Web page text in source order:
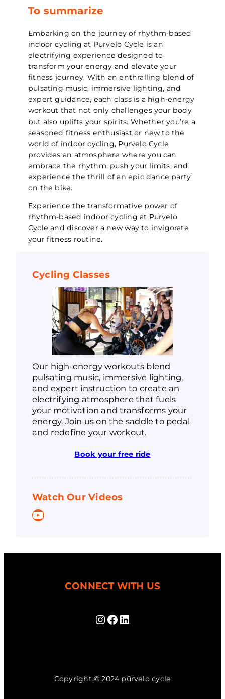
To summarize
Embarking on the journey of rhythm-based
indoor cycling at Purvelo Cycle is an
electrifying experience designed to
transform your energy and elevate your
fitness journey. With an enthralling blend of
pulsating music, immersive lighting, and
expert guidance, each class is a high-energy
workout that not only challenges your body
but also uplifts your spirits. Whether you’re a
seasoned fitness enthusiast or new to the
world of indoor cycling, Purvelo Cycle
provides an atmosphere where you can
embrace the rhythm, push your limits, and
experience the thrill of an epic dance party
on the bike.
Experience the transformative power of
rhythm-based indoor cycling at Purvelo
Cycle and discover a new way to invigorate
your fitness routine.
Cycling Classes
Our high-energy workouts blend
pulsating music, immersive lighting,
and expert instruction to create an
electrifying atmosphere that fuels
your motivation and transforms your
energy. Join us on the saddle to pedal
and redefine your workout.
Book your free ride
Watch Our Videos
YouTube
CONNECT WITH US
Instagram
Facebook
LinkedIn
Copyright © 2024 pūrvelo cycle